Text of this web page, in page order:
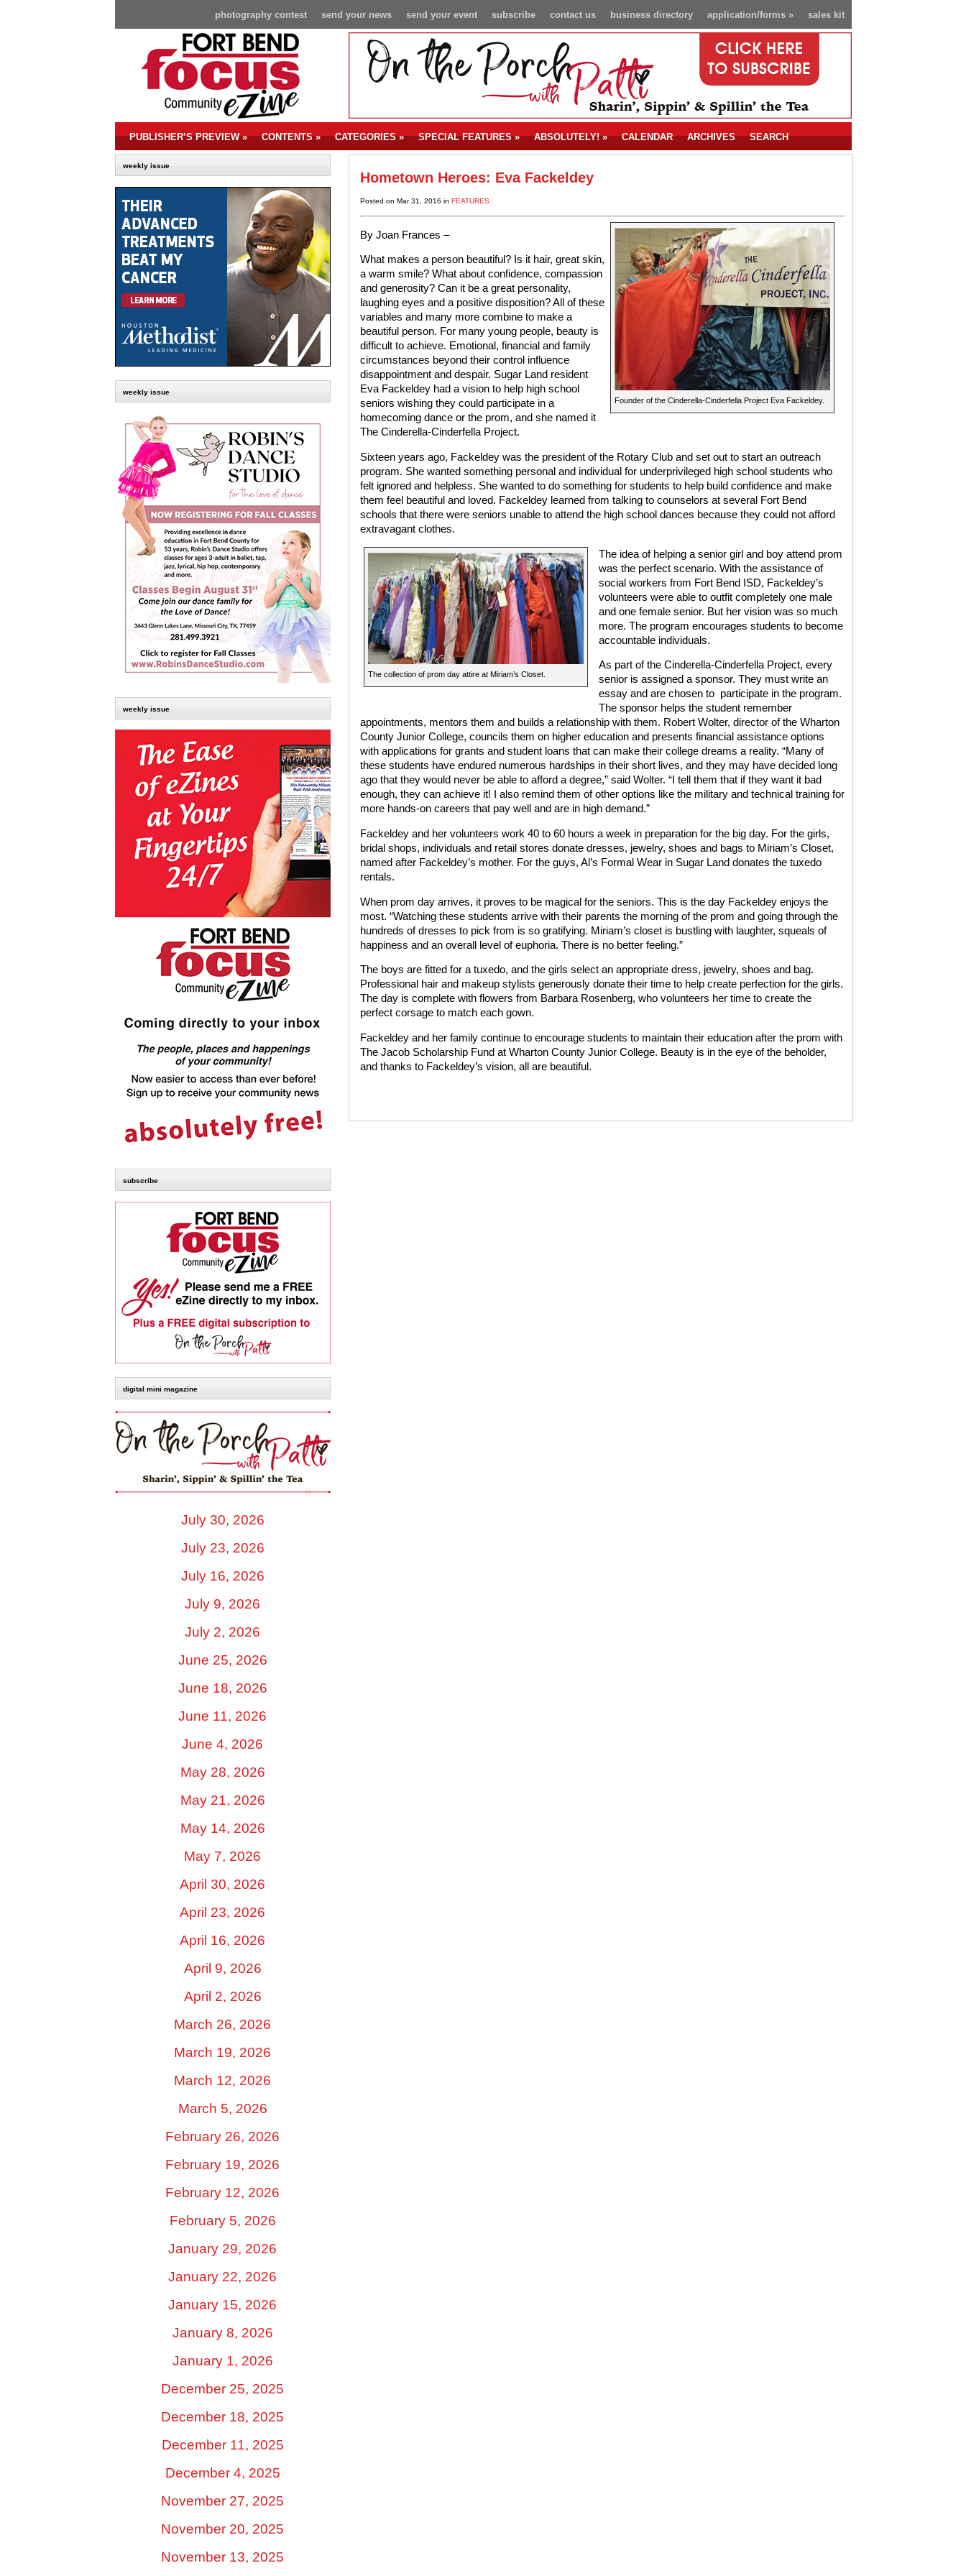
sales kit
application/forms»
business directory
contact us
subscribe
send your event
send your news
photography contest
PUBLISHER’S PREVIEW» CONTENTS» CATEGORIES» SPECIAL FEATURES» ABSOLUTELY!» CALENDAR ARCHIVES SEARCH
weekly issue
weekly issue
weekly issue
subscribe
digital mini magazine
July 30, 2026
July 23, 2026
July 16, 2026
July 9, 2026
July 2, 2026
June 25, 2026
June 18, 2026
June 11, 2026
June 4, 2026
May 28, 2026
May 21, 2026
May 14, 2026
May 7, 2026
April 30, 2026
April 23, 2026
April 16, 2026
April 9, 2026
April 2, 2026
March 26, 2026
March 19, 2026
March 12, 2026
March 5, 2026
February 26, 2026
February 19, 2026
February 12, 2026
February 5, 2026
January 29, 2026
January 22, 2026
January 15, 2026
January 8, 2026
January 1, 2026
December 25, 2025
December 18, 2025
December 11, 2025
December 4, 2025
November 27, 2025
November 20, 2025
November 13, 2025
Hometown Heroes: Eva Fackeldey
Posted on Mar 31, 2016 in FEATURES
Founder of the Cinderella-Cinderfella Project Eva Fackeldey.
By Joan Frances –
What makes a person beautiful? Is it hair, great skin,
a warm smile? What about confidence, compassion
and generosity? Can it be a great personality,
laughing eyes and a positive disposition? All of these
variables and many more combine to make a
beautiful person. For many young people, beauty is
difficult to achieve. Emotional, financial and family
circumstances beyond their control influence
disappointment and despair. Sugar Land resident
Eva Fackeldey had a vision to help high school
seniors wishing they could participate in a
homecoming dance or the prom, and she named it
The Cinderella-Cinderfella Project.
Sixteen years ago, Fackeldey was the president of the Rotary Club and set out to start an outreach
program. She wanted something personal and individual for underprivileged high school students who
felt ignored and helpless. She wanted to do something for students to help build confidence and make
them feel beautiful and loved. Fackeldey learned from talking to counselors at several Fort Bend
schools that there were seniors unable to attend the high school dances because they could not afford
extravagant clothes.
The collection of prom day attire at Miriam’s Closet.
The idea of helping a senior girl and boy attend prom
was the perfect scenario. With the assistance of
social workers from Fort Bend ISD, Fackeldey’s
volunteers were able to outfit completely one male
and one female senior. But her vision was so much
more. The program encourages students to become
accountable individuals.
As part of the Cinderella-Cinderfella Project, every
senior is assigned a sponsor. They must write an
essay and are chosen to participate in the program.
The sponsor helps the student remember
appointments, mentors them and builds a relationship with them. Robert Wolter, director of the Wharton
County Junior College, councils them on higher education and presents financial assistance options
with applications for grants and student loans that can make their college dreams a reality. “Many of
these students have endured numerous hardships in their short lives, and they may have decided long
ago that they would never be able to afford a degree,” said Wolter. “I tell them that if they want it bad
enough, they can achieve it! I also remind them of other options like the military and technical training for
more hands-on careers that pay well and are in high demand.”
Fackeldey and her volunteers work 40 to 60 hours a week in preparation for the big day. For the girls,
bridal shops, individuals and retail stores donate dresses, jewelry, shoes and bags to Miriam’s Closet,
named after Fackeldey’s mother. For the guys, Al’s Formal Wear in Sugar Land donates the tuxedo
rentals.
When prom day arrives, it proves to be magical for the seniors. This is the day Fackeldey enjoys the
most. “Watching these students arrive with their parents the morning of the prom and going through the
hundreds of dresses to pick from is so gratifying. Miriam’s closet is bustling with laughter, squeals of
happiness and an overall level of euphoria. There is no better feeling.”
The boys are fitted for a tuxedo, and the girls select an appropriate dress, jewelry, shoes and bag.
Professional hair and makeup stylists generously donate their time to help create perfection for the girls.
The day is complete with flowers from Barbara Rosenberg, who volunteers her time to create the
perfect corsage to match each gown.
Fackeldey and her family continue to encourage students to maintain their education after the prom with
The Jacob Scholarship Fund at Wharton County Junior College. Beauty is in the eye of the beholder,
and thanks to Fackeldey’s vision, all are beautiful.